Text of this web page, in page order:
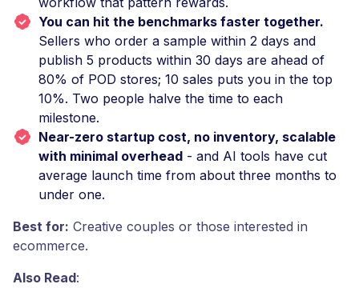
You can hit the benchmarks faster together.
Sellers who order a sample within 2 days and
publish 5 products within 30 days are ahead of
80% of POD stores; 10 sales puts you in the top
10%. Two people halve the time to each
milestone.
Near-zero startup cost, no inventory, scalable
with minimal overhead - and AI tools have cut
average launch time from about three months to
under one.
Best for: Creative couples or those interested in
ecommerce.
Also Read: